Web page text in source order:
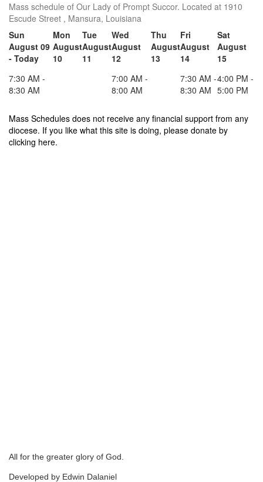
Mass schedule of Our Lady of Prompt Succor. Located at 1910
Escude Street , Mansura, Louisiana
Sun
August 09
- Today
Mon
August
10
Tue
August
11
Wed
August
12
Thu
August
13
Fri
August
14
Sat
August
15
7:30 AM -
8:30 AM
7:00 AM -
8:00 AM
7:30 AM -
8:30 AM
4:00 PM -
5:00 PM
Mass Schedules does not receive any financial support from any
diocese. If you like what this site is doing, please donate by
clicking here.
All for the greater glory of God.
Developed by Edwin Dalaniel